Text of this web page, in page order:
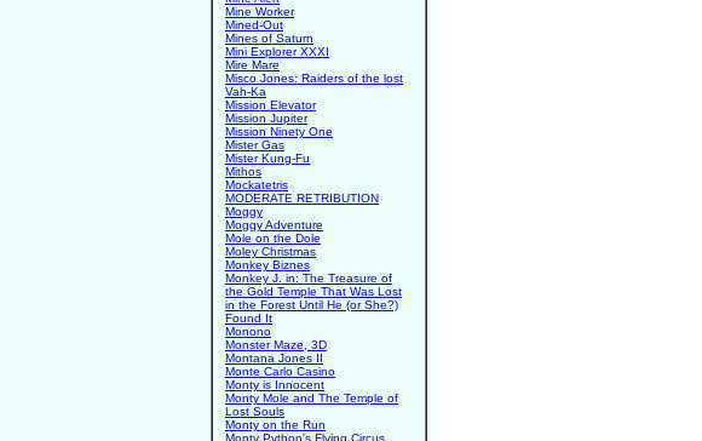
Mine Worker
Mined-Out
Mines of Saturn
Mini Explorer XXXI
Mire Mare
Misco Jones: Raiders of the lost
Vah-Ka
Mission Elevator
Mission Jupiter
Mission Ninety One
Mister Gas
Mister Kung-Fu
Mithos
Mockatetris
MODERATE RETRIBUTION
Moggy
Moggy Adventure
Mole on the Dole
Moley Christmas
Monkey Biznes
Monkey J. in: The Treasure of
the Gold Temple That Was Lost
in the Forest Until He (or She?)
Found It
Monono
Monster Maze, 3D
Montana Jones II
Monte Carlo Casino
Monty is Innocent
Monty Mole and The Temple of
Lost Souls
Monty on the Run
Monty Python's Flying Circus